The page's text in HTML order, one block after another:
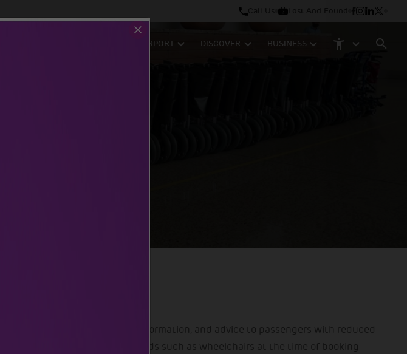
Lost And Found
TO & FROM AIRPORT DISCOVER BUSINESS
we provide assistance, information, and advice to passengers with reduced
required to book mobility aids such as wheelchairs at the time of booking